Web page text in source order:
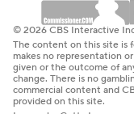
SMU stays home
rival Baylor (0-1) for
A&M plays at
31-17 upset of No. 9
© 2026 CBS Interactive
The content on this site is
makes no representation
given or the outcome of
change. There is no
commercial content and
provided on this site.